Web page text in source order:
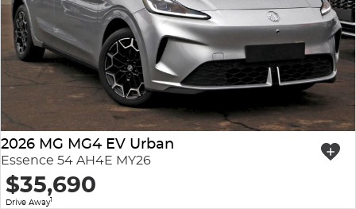
2026 MG MG4 EV Urban
Essence 54 AH4E MY26
$35,690
Drive Away1